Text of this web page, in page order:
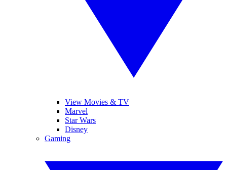
View Movies & TV
Marvel
Star Wars
Disney
Gaming